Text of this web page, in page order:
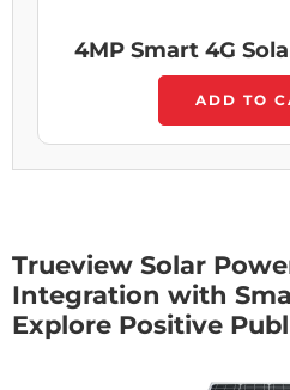
4MP Smart 4G
ADD TO
Trueview Solar
Integration with
Explore Positive